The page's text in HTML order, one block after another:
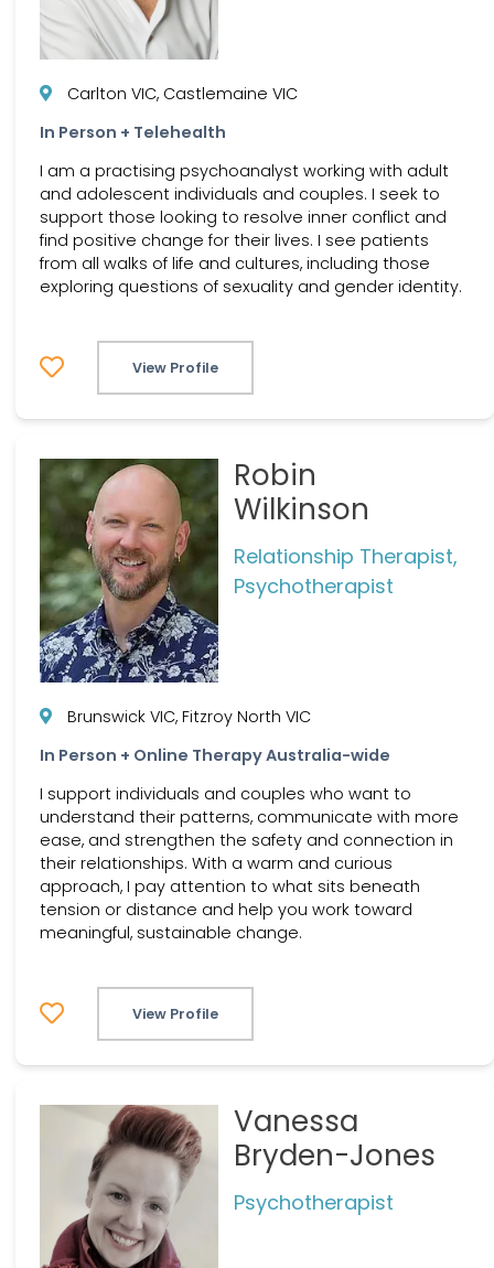
Carlton VIC, Castlemaine VIC
In Person + Telehealth
I am a practising psychoanalyst working with adult
and adolescent individuals and couples. I seek to
support those looking to resolve inner conflict and
find positive change for their lives. I see patients
from all walks of life and cultures, including those
exploring questions of sexuality and gender identity.
View Profile
Robin
Wilkinson
Relationship Therapist,
Psychotherapist
Brunswick VIC, Fitzroy North VIC
In Person + Online Therapy Australia-wide
I support individuals and couples who want to
understand their patterns, communicate with more
ease, and strengthen the safety and connection in
their relationships. With a warm and curious
approach, I pay attention to what sits beneath
tension or distance and help you work toward
meaningful, sustainable change.
View Profile
Vanessa
Bryden-Jones
Psychotherapist